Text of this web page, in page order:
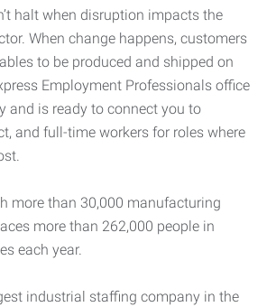
halt when disruption impacts the
When change happens, customers
to be produced and shipped on
Employment Professionals office
and is ready to connect you to
and full-time workers for roles where
more than 30,000 manufacturing
more than 262,000 people in
each year.
industrial staffing company in the